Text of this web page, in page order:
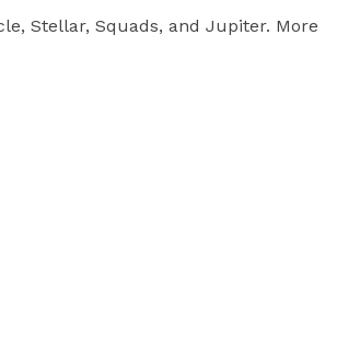
Stellar, Squads, and Jupiter. More